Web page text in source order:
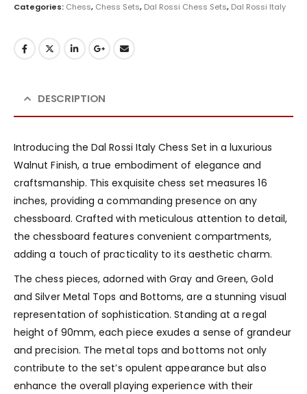
Categories: Chess, Chess Sets, Dal Rossi Chess Sets, Dal Rossi Italy
DESCRIPTION
Introducing the Dal Rossi Italy Chess Set in a luxurious
Walnut Finish, a true embodiment of elegance and
craftsmanship. This exquisite chess set measures 16
inches, providing a commanding presence on any
chessboard. Crafted with meticulous attention to detail,
the chessboard features convenient compartments,
adding a touch of practicality to its aesthetic charm.
The chess pieces, adorned with Gray and Green, Gold
and Silver Metal Tops and Bottoms, are a stunning visual
representation of sophistication. Standing at a regal
height of 90mm, each piece exudes a sense of grandeur
and precision. The metal tops and bottoms not only
contribute to the set’s opulent appearance but also
enhance the overall playing experience with their